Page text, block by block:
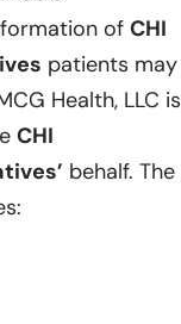
of CHI
patients may
Health, LLC is
CHI
behalf. The